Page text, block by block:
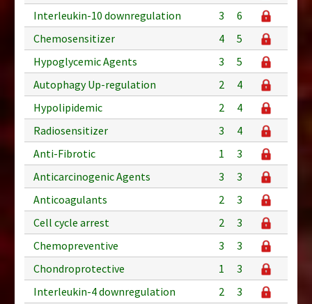
Interleukin-10 downregulation
3
6
Chemosensitizer
4
5
Hypoglycemic Agents
3
5
Autophagy Up-regulation
2
4
Hypolipidemic
2
4
Radiosensitizer
3
4
Anti-Fibrotic
1
3
Anticarcinogenic Agents
3
3
Anticoagulants
2
3
Cell cycle arrest
2
3
Chemopreventive
3
3
Chondroprotective
1
3
Interleukin-4 downregulation
2
3